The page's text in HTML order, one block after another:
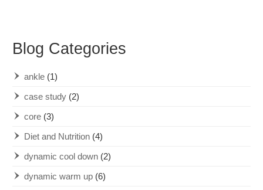
Blog Categories
ankle (1)
case study (2)
core (3)
Diet and Nutrition (4)
dynamic cool down (2)
dynamic warm up (6)